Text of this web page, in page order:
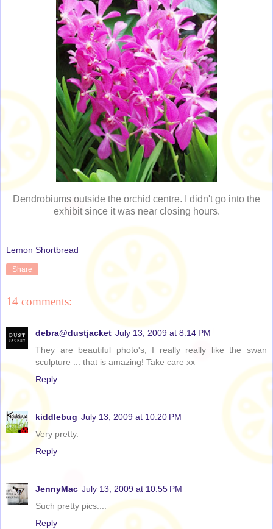
Dendrobiums outside the orchid centre. I didn't go into the
exhibit since it was near closing hours.
Lemon Shortbread
Share
14 comments:
debra@dustjacket July 13, 2009 at 8:14 PM
They are beautiful photo's, I really really like the swan
sculpture ... that is amazing! Take care xx
Reply
kiddlebug July 13, 2009 at 10:20 PM
Very pretty.
Reply
JennyMac July 13, 2009 at 10:55 PM
Such pretty pics....
Reply